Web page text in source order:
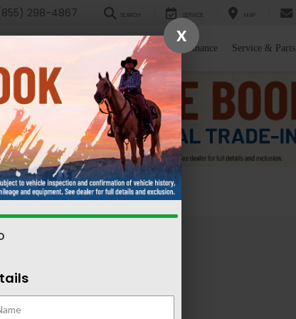
298-4867 SEARCH SERVICE MAP
Sell/Trade Finance Service & Parts
Casper, WY
X